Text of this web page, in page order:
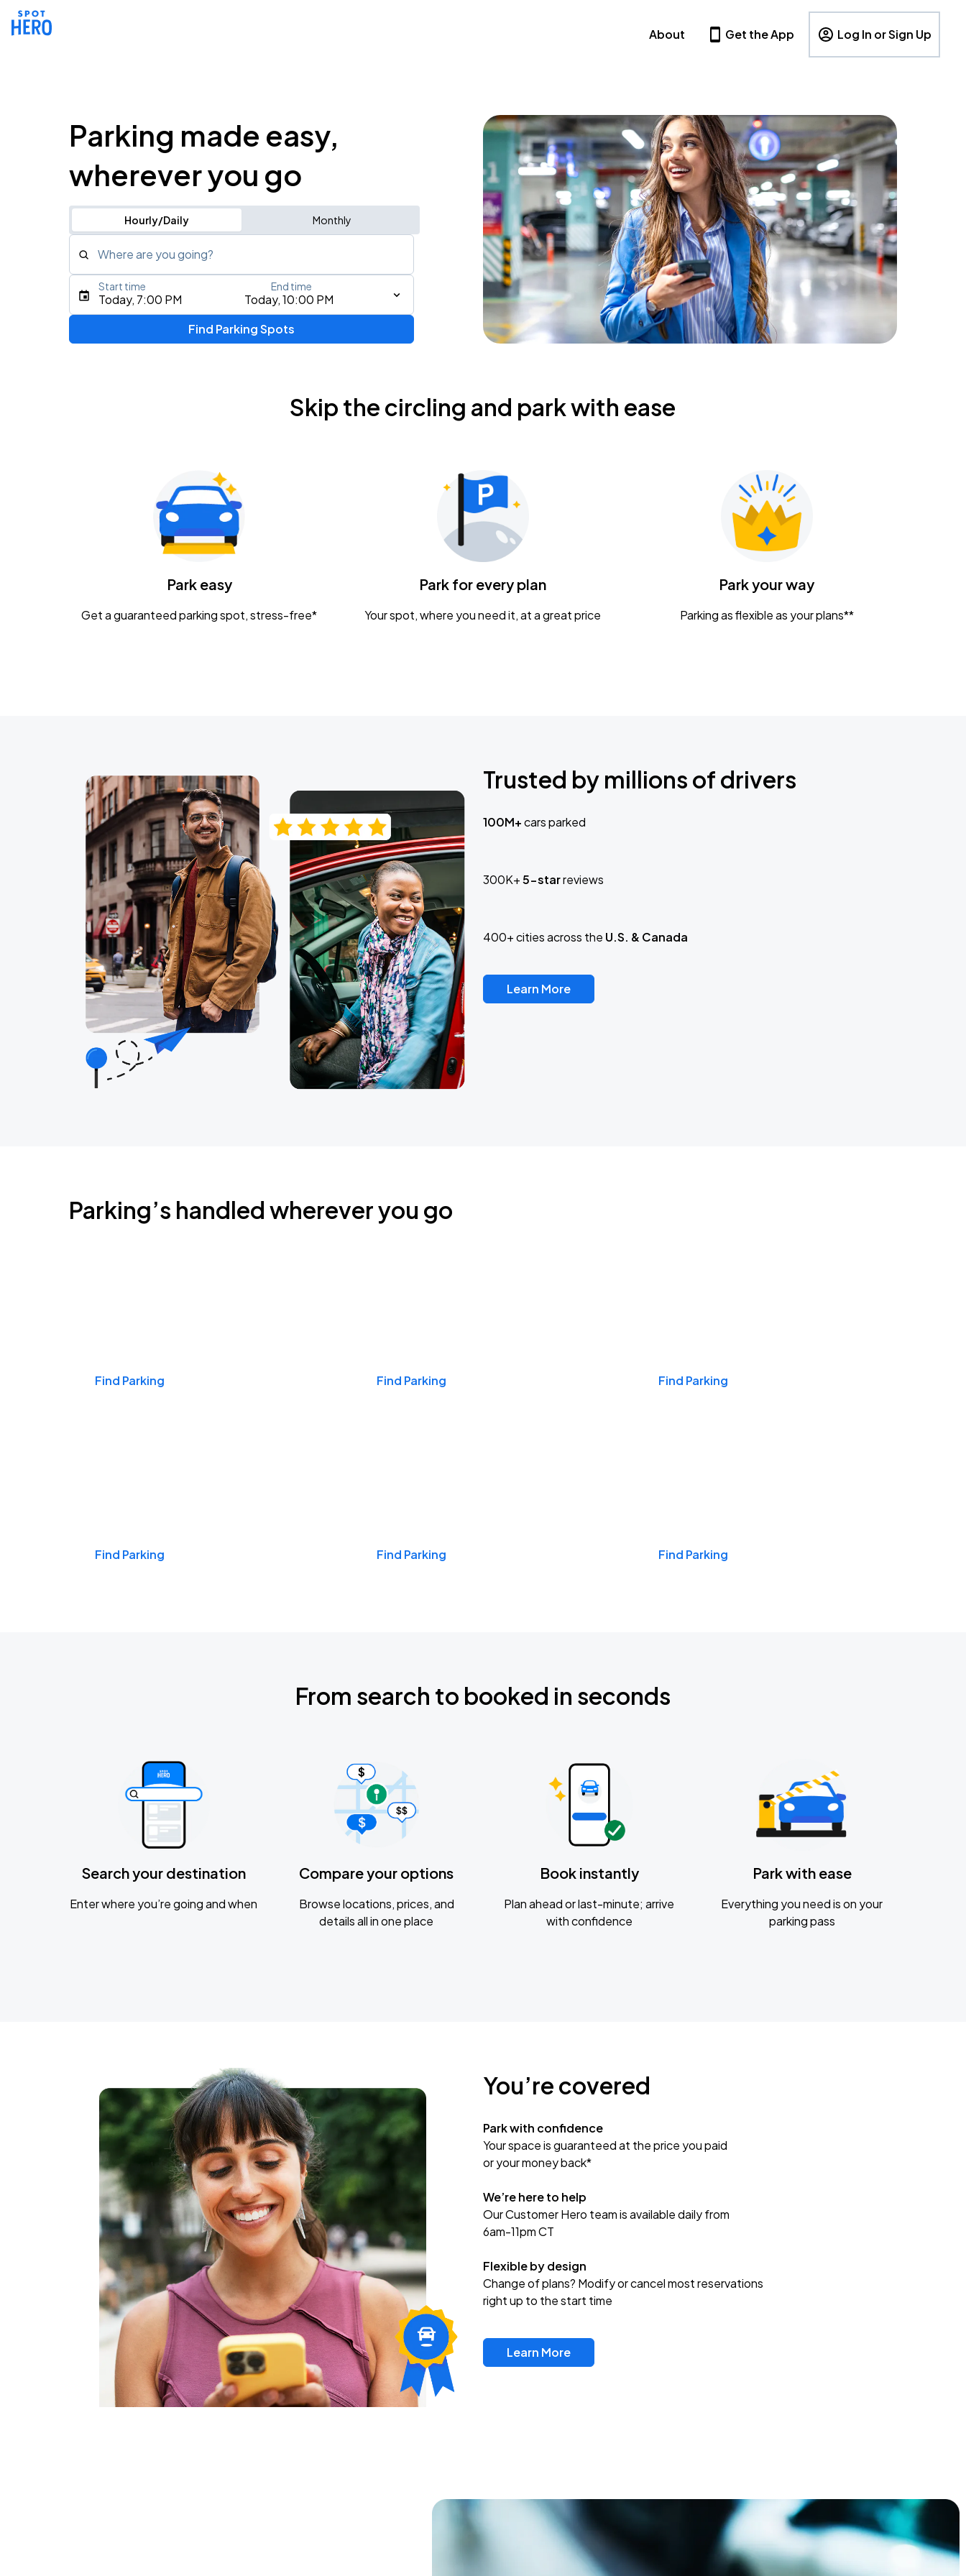
About Get the App Log In or Sign Up
Parking made easy,
wherever you go
Hourly/Daily Monthly
Where are you going?
Type an address, place, city, airport, or event
Gavin Adcock w/ Corey Kent
KEMBA Live!
Caamp
Today, 7:00 PM Today, 10:00 PM
Start time End time
Find Parking Spots
Skip the circling and park with ease
Park easy
Get a guaranteed parking spot, stress-free*
Park for every plan
Your spot, where you need it, at a great price
Park your way
Parking as flexible as your plans**
Trusted by millions of drivers
100M+cars parked
300K+5-starreviews
400+ cities across the U.S. & Canada
Learn More
Parking’s handled wherever you go
Find Parking Find Parking Find Parking
Find Parking Find Parking Find Parking
From search to booked in seconds
Search your destination
Enter where you’re going and when
Compare your options
Browse locations, prices, and
details all in one place
Book instantly
Plan ahead or last-minute; arrive
with confidence
Park with ease
Everything you need is on your
parking pass
You’re covered
Park with confidence
Your space is guaranteed at the price you paid
or your money back*
We’re here to help
Our Customer Hero team is available daily from
6am-11pm CT
Flexible by design
Change of plans? Modify or cancel most reservations
right up to the start time
Learn More